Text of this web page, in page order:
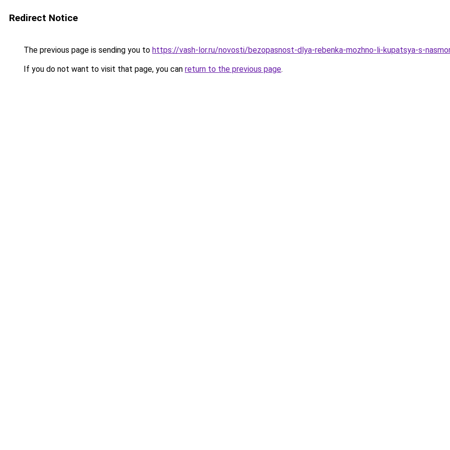
Redirect Notice
The previous page is sending you to https://vash-lor.ru/novosti/bezopasnost-dlya-rebenka-mozhno-li-kupatsya-s-
If you do not want to visit that page, you can return to the previous page.